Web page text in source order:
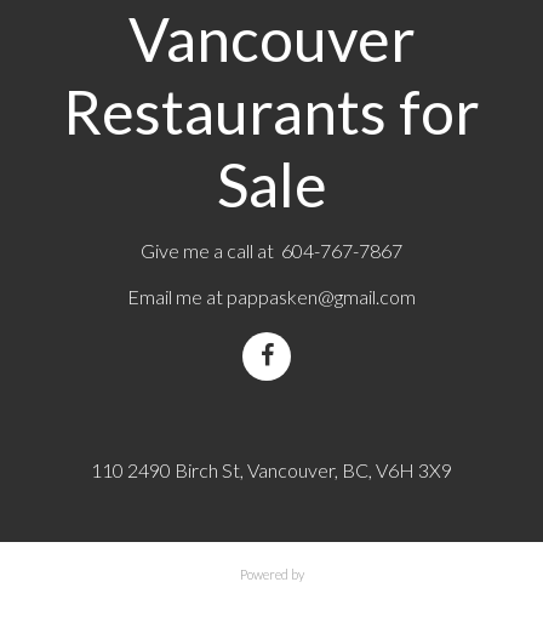
Vancouver
Restaurants for
Sale
Give me a call at 604-767-7867
Email me at pappasken@gmail.com
110 2490 Birch St, Vancouver, BC, V6H 3X9
Powered by